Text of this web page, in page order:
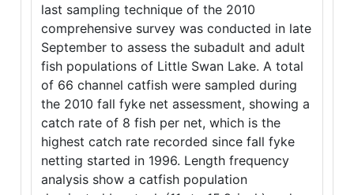
last sampling technique of the 2010
comprehensive survey was conducted in late
September to assess the subadult and adult
fish populations of Little Swan Lake. A total
of 66 channel catfish were sampled during
the 2010 fall fyke net assessment, showing a
catch rate of 8 fish per net, which is the
highest catch rate recorded since fall fyke
netting started in 1996. Length frequency
analysis show a catfish population